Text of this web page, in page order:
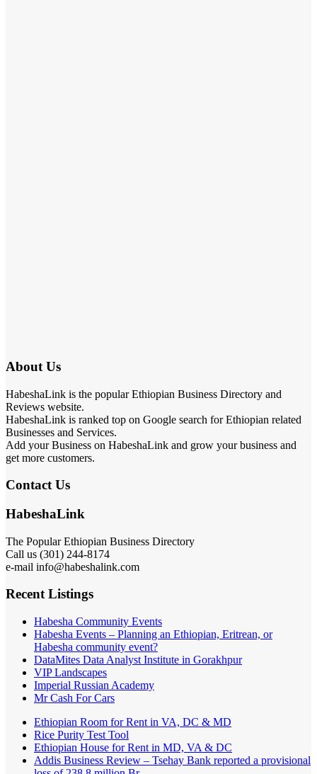
About Us
HabeshaLink is the popular Ethiopian Business Directory and
Reviews website.
HabeshaLink is ranked top on Google search for Ethiopian related
Businesses and Services.
Add your Business on HabeshaLink and grow your business and
get more customers.
Contact Us
HabeshaLink
The Popular Ethiopian Business Directory
Call us (301) 244-8174
e-mail info@habeshalink.com
Recent Listings
Habesha Community Events
Habesha Events – Planning an Ethiopian, Eritrean, or
Habesha community event?
DataMites Data Analyst Institute in Gorakhpur
VIP Landscapes
Imperial Russian Academy
Mr Cash For Cars
Ethiopian Room for Rent in VA, DC & MD
Rice Purity Test Tool
Ethiopian House for Rent in MD, VA & DC
Addis Business Review – Tsehay Bank reported a provisional